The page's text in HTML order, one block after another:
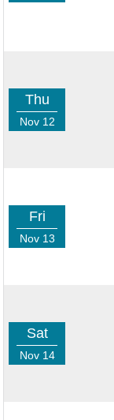
Thu
Nov 12
Fri
Nov 13
Sat
Nov 14